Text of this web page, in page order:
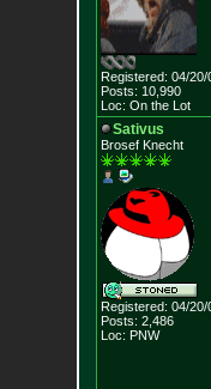
Registered: 04/20/
Posts: 10,990
Loc: On the Lot
Sativus
Brosef Knecht
Registered: 04/20/
Posts: 2,486
Loc: PNW